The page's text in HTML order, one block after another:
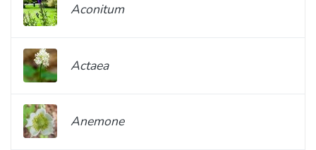
Aconitum
Actaea
Anemone